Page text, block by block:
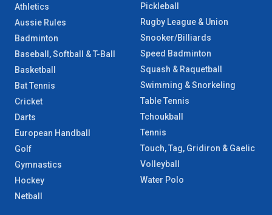
Athletics
Aussie Rules
Badminton
Baseball, Softball & T-Ball
Basketball
Bat Tennis
Cricket
Darts
European Handball
Golf
Gymnastics
Hockey
Netball
Pickleball
Rugby League & Union
Snooker/Billiards
Speed Badminton
Squash & Raquetball
Swimming & Snorkeling
Table Tennis
Tchoukball
Tennis
Touch, Tag, Gridiron & Gaelic
Volleyball
Water Polo